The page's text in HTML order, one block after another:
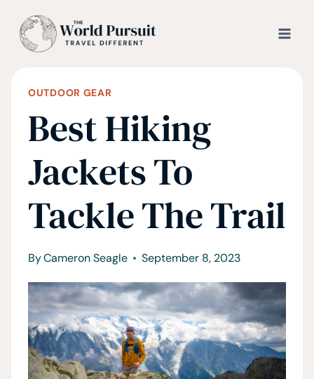
OUTDOOR GEAR
Best Hiking
Jackets To
Tackle The Trail
ByCameron Seagle September 8, 2023